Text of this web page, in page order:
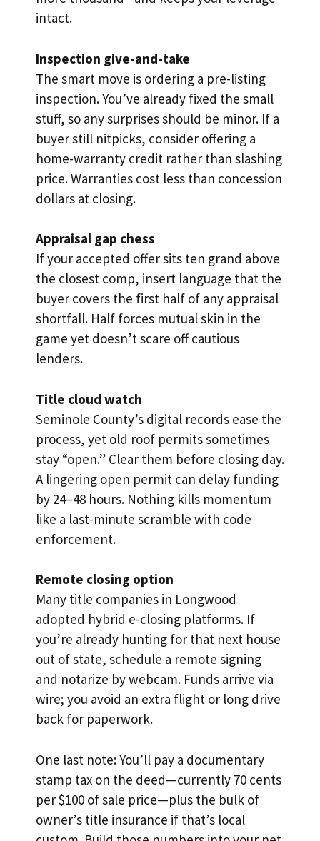
intact.
Inspection give-and-take
The smart move is ordering a pre-listing
inspection. You’ve already fixed the small
stuff, so any surprises should be minor. If a
buyer still nitpicks, consider offering a
home-warranty credit rather than slashing
price. Warranties cost less than concession
dollars at closing.
Appraisal gap chess
If your accepted offer sits ten grand above
the closest comp, insert language that the
buyer covers the first half of any appraisal
shortfall. Half forces mutual skin in the
game yet doesn’t scare off cautious
lenders.
Title cloud watch
Seminole County’s digital records ease the
process, yet old roof permits sometimes
stay “open.” Clear them before closing day.
A lingering open permit can delay funding
by 24–48 hours. Nothing kills momentum
like a last-minute scramble with code
enforcement.
Remote closing option
Many title companies in Longwood
adopted hybrid e-closing platforms. If
you’re already hunting for that next house
out of state, schedule a remote signing
and notarize by webcam. Funds arrive via
wire; you avoid an extra flight or long drive
back for paperwork.
One last note: You’ll pay a documentary
stamp tax on the deed—currently 70 cents
per $100 of sale price—plus the bulk of
owner’s title insurance if that’s local